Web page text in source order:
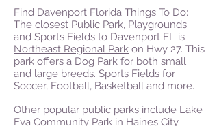
Find Davenport Florida Things To Do:
The closest Public Park, Playgrounds
and Sports Fields to Davenport FL is
Northeast Regional Park on Hwy 27. This
park offers a Dog Park for both small
and large breeds. Sports Fields for
Soccer, Football, Basketball and more.
Other popular public parks include Lake
Eva Community Park in Haines City